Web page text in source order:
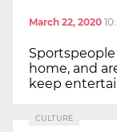
March 22, 2020
home, and
keep
CULTURE